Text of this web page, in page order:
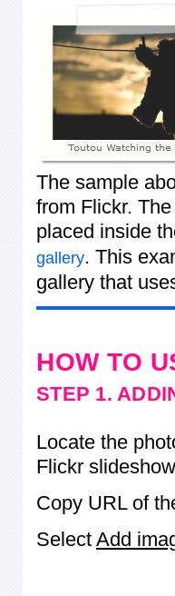
The sample
from Flickr.
placed inside
gallery. This
gallery that
HOW TO
STEP 1.
Locate the
Flickr
Copy URL of
Select Add